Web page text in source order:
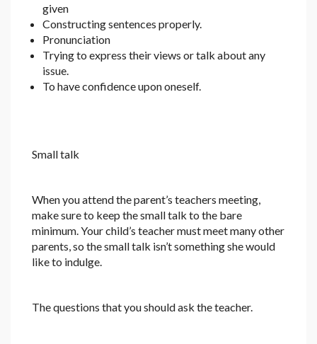
given
Constructing sentences properly.
Pronunciation
Trying to express their views or talk about any
issue.
To have confidence upon oneself.
Small talk
When you attend the parent’s teachers meeting,
make sure to keep the small talk to the bare
minimum. Your child’s teacher must meet many other
parents, so the small talk isn’t something she would
like to indulge.
The questions that you should ask the teacher.